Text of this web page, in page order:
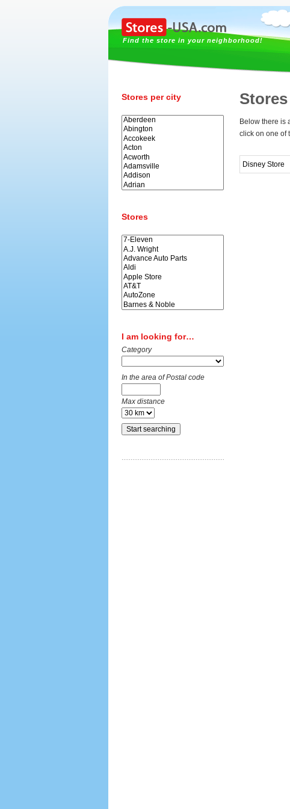
Find the store in your neighborhood!
Stores per city
Stores
I am looking for…
Category
In the area of Postal code
Max distance
Below there is
click on one of
Disney Store